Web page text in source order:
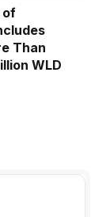
of
Than
WLD